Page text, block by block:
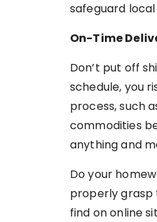
safeguard
On-Time
Don’t put off
schedule, you
process, such
commodities
anything and
Do your
properly grasp
find on online